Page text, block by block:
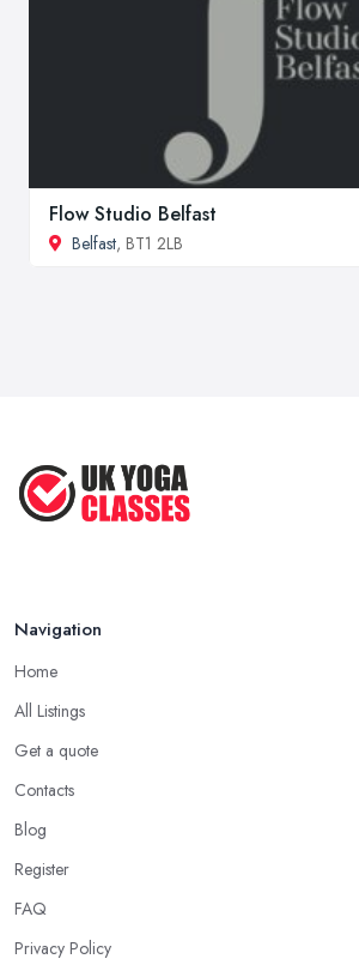
Flow Studio Belfast
Belfast, BT1 2LB
Navigation
Home
All Listings
Get a quote
Contacts
Blog
Register
FAQ
Privacy Policy